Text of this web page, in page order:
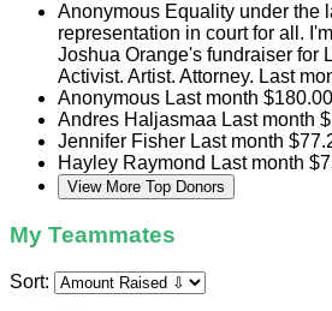
Anonymous Equality under the
representation in court for all.
Joshua Orange's fundraiser for
Activist. Artist. Attorney. Last
Anonymous Last month $180.00
Andres Haljasmaa Last month
Jennifer Fisher Last month
Hayley Raymond Last month
View More Top Donors
My Teammates
Sort: